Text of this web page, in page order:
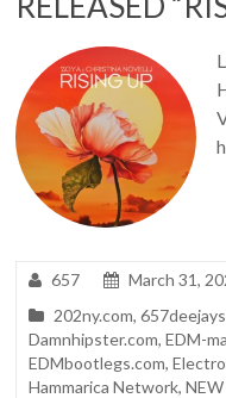
657
March 31,
202ny.com,
Damnhipster.com,EDM-
EDMbootlegs.com,
Hammarica Network,NEW